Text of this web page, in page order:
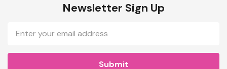
Newsletter Sign Up
Email
Address